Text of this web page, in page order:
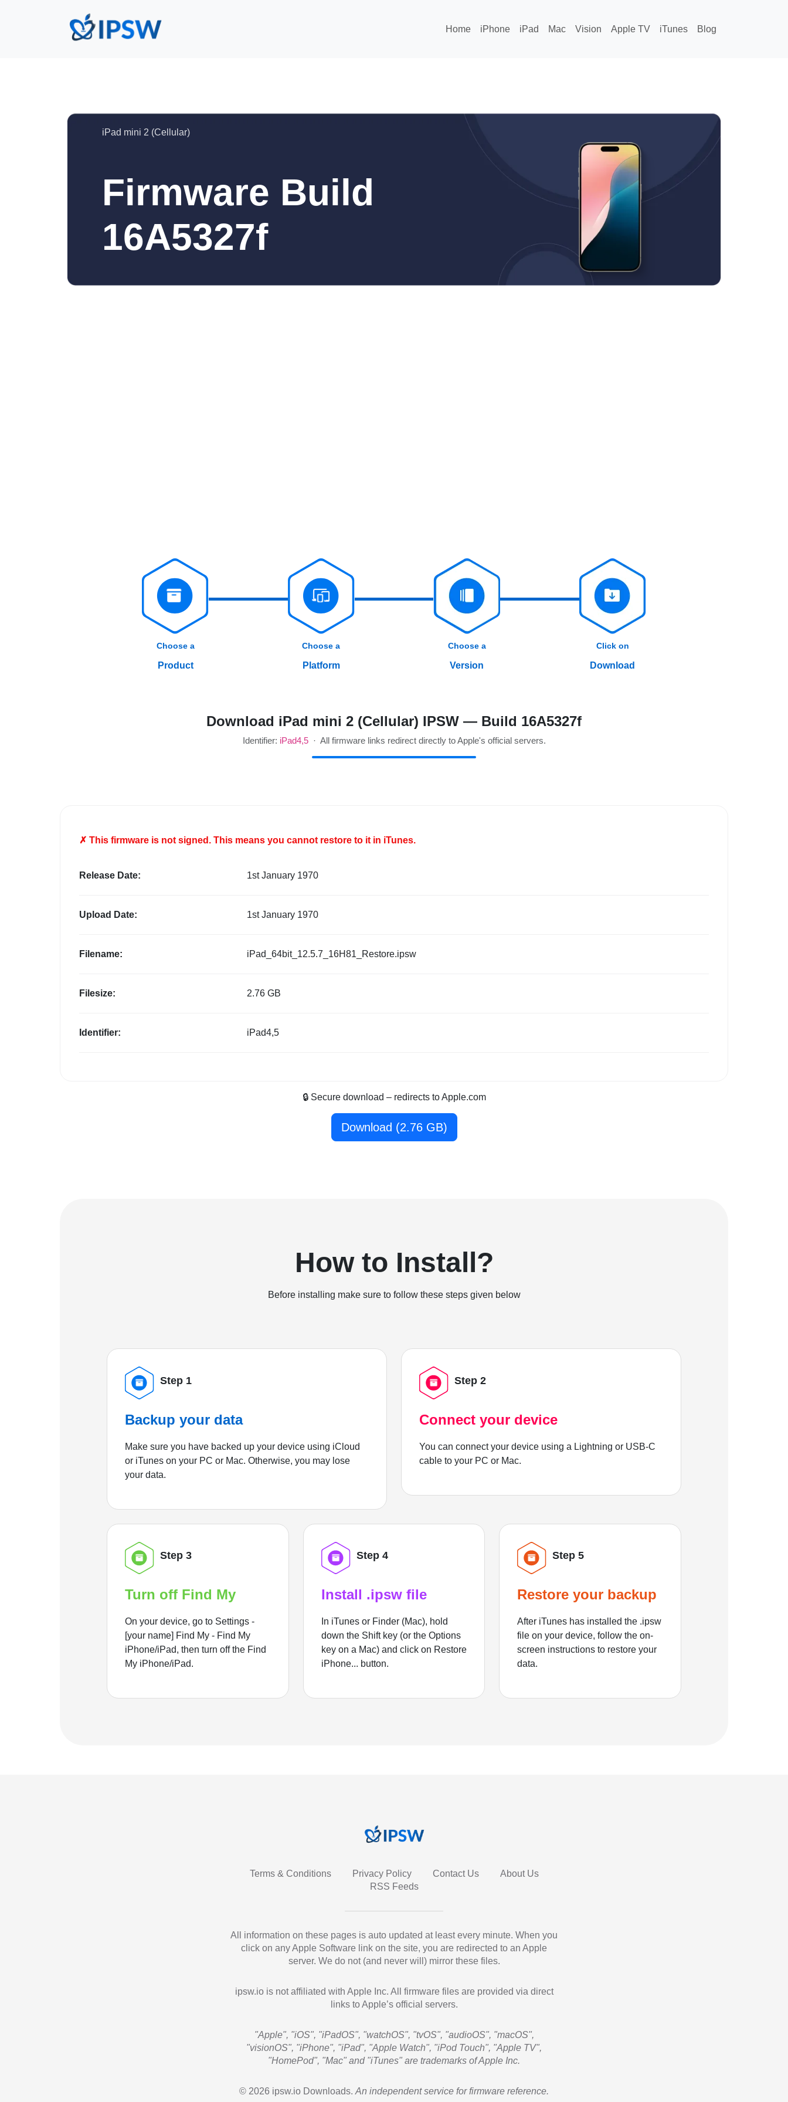
Home iPhone iPad Mac Vision Apple TV iTunes Blog
iPad mini 2 (Cellular)
Firmware Build
16A5327f
Choose a
Product
Choose a
Platform
Choose a
Version
Click on
Download
Download iPad mini 2 (Cellular) IPSW — Build 16A5327f
Identifier: iPad4,5· All firmware links redirect directly to Apple's official servers.
✗ This firmware is not signed. This means you cannot restore to it in iTunes.
Release Date: 1st January 1970
Upload Date: 1st January 1970
Filename: iPad_64bit_12.5.7_16H81_Restore.ipsw
Filesize: 2.76 GB
Identifier: iPad4,5
🔒 Secure download – redirects to Apple.com
Download (2.76 GB)
How to Install?
Before installing make sure to follow these steps given below
Step 1
Backup your data
Make sure you have backed up your device using iCloud
or iTunes on your PC or Mac. Otherwise, you may lose
your data.
Step 2
Connect your device
You can connect your device using a Lightning or USB-C
cable to your PC or Mac.
Step 3
Turn off Find My
On your device, go to Settings -
[your name] Find My - Find My
iPhone/iPad, then turn off the Find
My iPhone/iPad.
Step 4
Install .ipsw file
In iTunes or Finder (Mac), hold
down the Shift key (or the Options
key on a Mac) and click on Restore
iPhone... button.
Step 5
Restore your backup
After iTunes has installed the .ipsw
file on your device, follow the on-
screen instructions to restore your
data.
Terms & Conditions Privacy Policy Contact Us
About Us
RSS Feeds
All information on these pages is auto updated at least every minute. When you
click on any Apple Software link on the site, you are redirected to an Apple
server. We do not (and never will) mirror these files.
ipsw.io is not affiliated with Apple Inc. All firmware files are provided via direct
links to Apple’s official servers.
"Apple", "iOS", "iPadOS", "watchOS", "tvOS", "audioOS", "macOS",
"visionOS", "iPhone", "iPad", "Apple Watch", "iPod Touch", "Apple TV",
"HomePod", "Mac" and "iTunes" are trademarks of Apple Inc.
© 2026 ipsw.io Downloads. An independent service for firmware reference.